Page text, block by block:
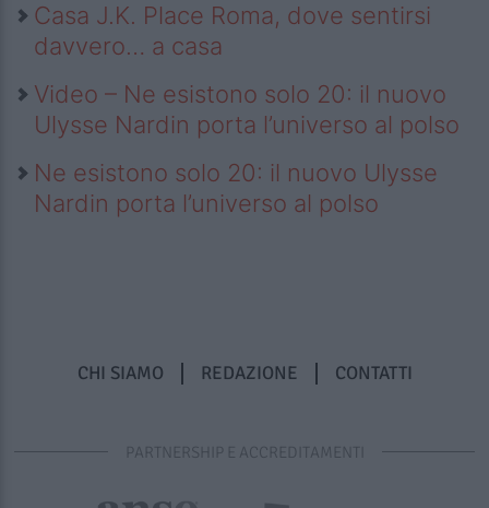
Casa J.K. Place Roma, dove sentirsi
davvero… a casa
Video – Ne esistono solo 20: il nuovo
Ulysse Nardin porta l’universo al polso
Ne esistono solo 20: il nuovo Ulysse
Nardin porta l’universo al polso
CHI SIAMO REDAZIONE CONTATTI
PARTNERSHIP E ACCREDITAMENTI